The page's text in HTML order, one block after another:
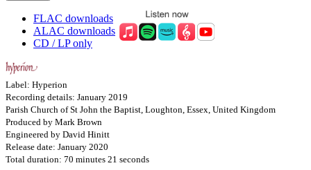
FLAC downloads
ALAC downloads
CD / LP only
Label: Hyperion
Recording details: January 2019
Parish Church of St John the Baptist, Loughton, Essex, United Kingdom
Produced by Mark Brown
Engineered by David Hinitt
Release date: January 2020
Total duration: 70 minutes 21 seconds